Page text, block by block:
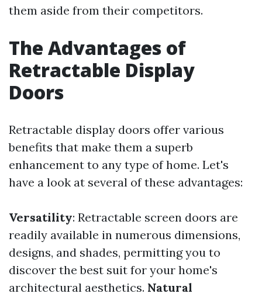
them aside from their competitors.
The Advantages of
Retractable Display
Doors
Retractable display doors offer various
benefits that make them a superb
enhancement to any type of home. Let's
have a look at several of these advantages:
Versatility: Retractable screen doors are
readily available in numerous dimensions,
designs, and shades, permitting you to
discover the best suit for your home's
architectural aesthetics. Natural